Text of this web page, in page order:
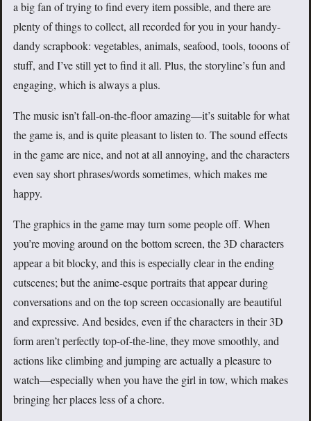
a big fan of trying to find every item possible, and there are
plenty of things to collect, all recorded for you in your handy-
dandy scrapbook: vegetables, animals, seafood, tools, tooons of
stuff, and I’ve still yet to find it all. Plus, the storyline’s fun and
engaging, which is always a plus.
The music isn’t fall-on-the-floor amazing—it’s suitable for what
the game is, and is quite pleasant to listen to. The sound effects
in the game are nice, and not at all annoying, and the characters
even say short phrases/words sometimes, which makes me
happy.
The graphics in the game may turn some people off. When
you’re moving around on the bottom screen, the 3D characters
appear a bit blocky, and this is especially clear in the ending
cutscenes; but the anime-esque portraits that appear during
conversations and on the top screen occasionally are beautiful
and expressive. And besides, even if the characters in their 3D
form aren’t perfectly top-of-the-line, they move smoothly, and
actions like climbing and jumping are actually a pleasure to
watch—especially when you have the girl in tow, which makes
bringing her places less of a chore.